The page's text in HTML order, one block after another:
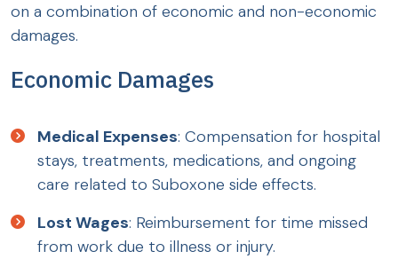
on a combination of economic and non-economic
damages.
Economic Damages
Medical Expenses: Compensation for hospital
stays, treatments, medications, and ongoing
care related to Suboxone side effects.
Lost Wages: Reimbursement for time missed
from work due to illness or injury.